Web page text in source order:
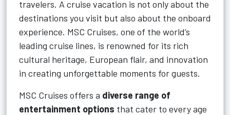
travelers. A cruise vacation is not only about the
destinations you visit but also about the onboard
experience. MSC Cruises, one of the world’s
leading cruise lines, is renowned for its rich
cultural heritage, European flair, and innovation
in creating unforgettable moments for guests.
MSC Cruises offers a diverse range of
entertainment options that cater to every age